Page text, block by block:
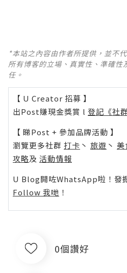
*本站之內容由作者所提供，並不
所有博客的立場、真實性、準確性
任。
【 U Creator 招募 】
出Post賺現金獎賞 l 登記《社
【 睇Post + 參加品牌活動 】
瀏覽更多社群 打卡 丶 旅遊 丶 美
攻略及 活動情報
U Blog開咗WhatsApp啦！發
Follow 我哋 ！
0個讚好